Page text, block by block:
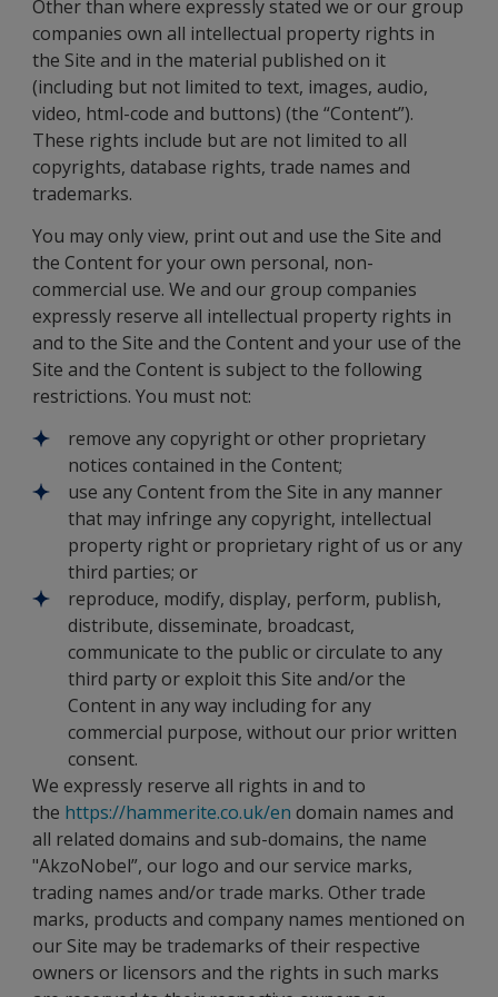
Other than where expressly stated we or our group
companies own all intellectual property rights in
the Site and in the material published on it
(including but not limited to text, images, audio,
video, html-code and buttons) (the “Content”).
These rights include but are not limited to all
copyrights, database rights, trade names and
trademarks.
You may only view, print out and use the Site and
the Content for your own personal, non-
commercial use. We and our group companies
expressly reserve all intellectual property rights in
and to the Site and the Content and your use of the
Site and the Content is subject to the following
restrictions. You must not:
remove any copyright or other proprietary
notices contained in the Content;
use any Content from the Site in any manner
that may infringe any copyright, intellectual
property right or proprietary right of us or any
third parties; or
reproduce, modify, display, perform, publish,
distribute, disseminate, broadcast,
communicate to the public or circulate to any
third party or exploit this Site and/or the
Content in any way including for any
commercial purpose, without our prior written
consent.
We expressly reserve all rights in and to
the https://hammerite.co.uk/en domain names and
all related domains and sub-domains, the name
"AkzoNobel”, our logo and our service marks,
trading names and/or trade marks. Other trade
marks, products and company names mentioned on
our Site may be trademarks of their respective
owners or licensors and the rights in such marks